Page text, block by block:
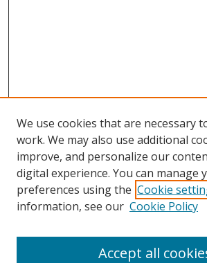
We use cookies that are necessary
work. We may also use additional
improve, and personalize our
digital experience. You can manage
preferences using the Cookie
information, see our Cookie Policy
Accept all